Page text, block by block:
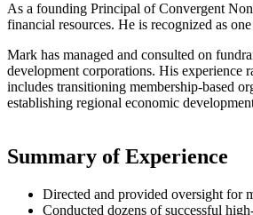
As a founding Principal of Convergent
financial resources. He is recognized as
Mark has managed and consulted on
development corporations. His experience
includes transitioning membership-based
establishing regional economic
Summary of Experience
Directed and provided oversight for
Conducted dozens of successful